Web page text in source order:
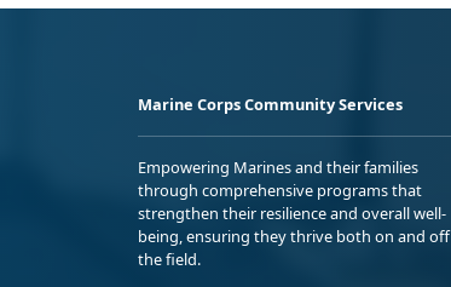
Marine Corps Community Services
Empowering Marines and their families
through comprehensive programs that
strengthen their resilience and overall well-
being, ensuring they thrive both on and off
the field.